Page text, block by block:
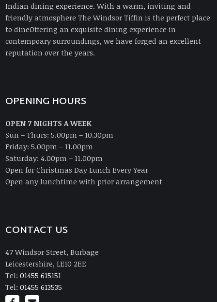
Indian dining experience. With a warm, inviting and
friendly atmosphere The Windsor Tiffin is the perfect place
to dineOffering an exquisite dining experience in
contempoary surroundings, we have forged an excellent
reputation over the years.
OPENING HOURS
OPEN 7 NIGHTS A WEEK
Sun – Thurs: 5.00pm – 10.30pm
Friday: 5.00pm – 11.00pm
Saturday: 4.00pm – 11.00pm
Open for Christmas Day Lunch Every Year
Open any lunchtime with prior arrangement
CONTACT US
47 Windsor Street, Burbage
Leicestershire, LE10 2EE
Tel:01455 615151
Tel:01455 613535